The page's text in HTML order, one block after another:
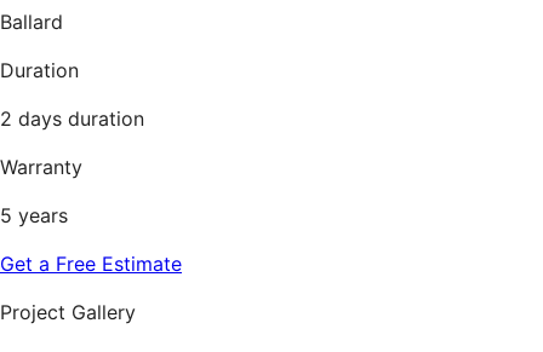
Ballard
Duration
2 days duration
Warranty
5 years
Get a Free Estimate
Project Gallery